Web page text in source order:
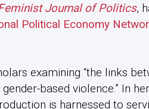
Journal of Politics,
Political Economy
examining “the links
based violence.” In
is harnessed to